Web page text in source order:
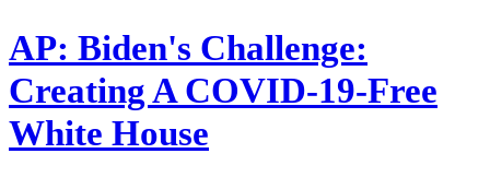
AP: Biden's Challenge:
Creating A COVID-19-Free
White House